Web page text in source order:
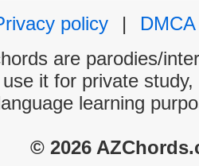
policy
|
DMCA
are parodies/
it for private
learning
© 2026